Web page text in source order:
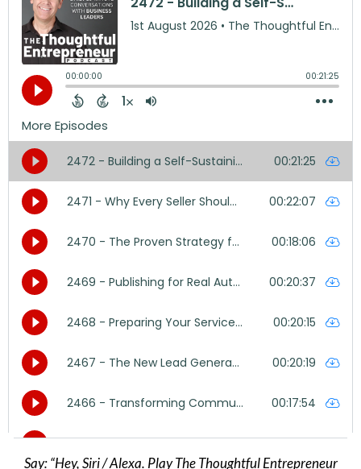
Say: “Hey, Siri / Alexa. Play The Thoughtful Entrepreneur